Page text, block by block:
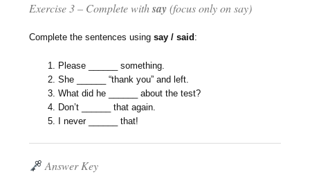
Exercise 3 – Complete withsay(focus only onsay)
Complete the sentences usingsay / said :
Please ______ something.
She ______ “thank you” and left.
What did he ______ about the test?
Don’t ______ that again.
I never ______ that!
Answer Key